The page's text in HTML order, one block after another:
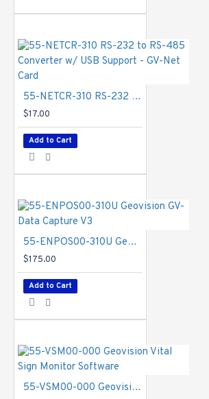
55-NETCR-310 RS-232 to RS-485 Converter w/ USB Support - GV-Net Card
$17.00
Add to Cart
55-ENPOS00-310U Geovision GV-Data Capture V3
$175.00
Add to Cart
55-VSM00-000 Geovision Vital Sign Monitor Software